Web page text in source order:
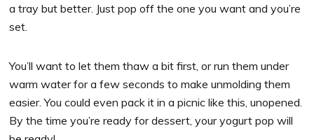
a tray but better. Just pop off the one you want and you’re
set.
You’ll want to let them thaw a bit first, or run them under
warm water for a few seconds to make unmolding them
easier. You could even pack it in a picnic like this, unopened.
By the time you’re ready for dessert, your yogurt pop will